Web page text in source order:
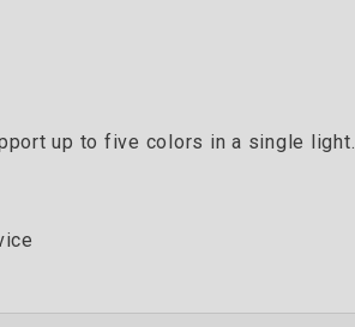
up to five colors in a single light.